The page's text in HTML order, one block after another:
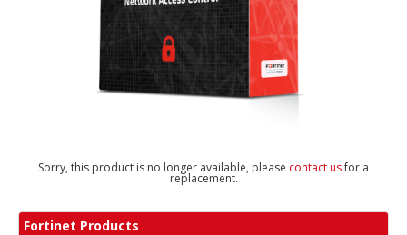
Sorry, this product is no longer available, please contact usfor a
replacement.
Fortinet Products